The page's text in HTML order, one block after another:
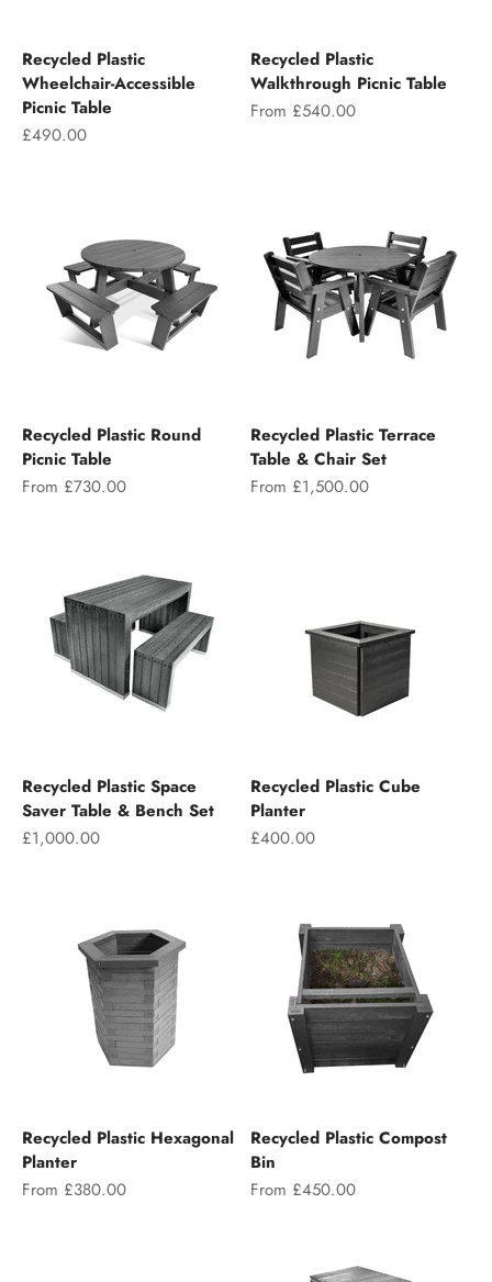
Recycled Plastic
Wheelchair-Accessible
Picnic Table
Sale price
£490.00
Recycled Plastic
Walkthrough Picnic Table
Sale price
From £540.00
Recycled Plastic Round
Picnic Table
Sale price
From £730.00
Recycled Plastic Terrace
Table & Chair Set
Sale price
From £1,500.00
Recycled Plastic Space
Saver Table & Bench Set
Sale price
£1,000.00
Recycled Plastic Cube
Planter
Sale price
£400.00
Recycled Plastic Hexagonal
Planter
Sale price
From £380.00
Recycled Plastic Compost
Bin
Sale price
From £450.00